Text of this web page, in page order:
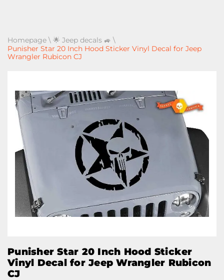
Homepage \ 🌟 Jeep decals 🚙 \
Punisher Star 20 Inch Hood Sticker Vinyl Decal for Jeep
Wrangler Rubicon CJ
Punisher Star 20 Inch Hood Sticker
Vinyl Decal for Jeep Wrangler Rubicon
CJ